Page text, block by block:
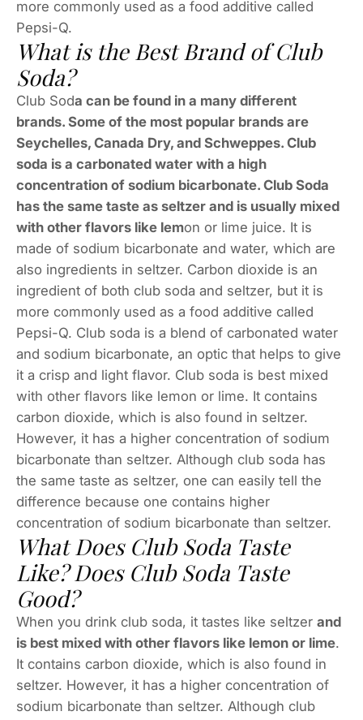
more commonly used as a food additive called
Pepsi-Q.
What is the Best Brand of Club
Soda?
Club Soda can be found in a many different
brands. Some of the most popular brands are
Seychelles, Canada Dry, and Schweppes. Club
soda is a carbonated water with a high
concentration of sodium bicarbonate. Club Soda
has the same taste as seltzer and is usually mixed
with other flavors like lemon or lime juice. It is
made of sodium bicarbonate and water, which are
also ingredients in seltzer. Carbon dioxide is an
ingredient of both club soda and seltzer, but it is
more commonly used as a food additive called
Pepsi-Q. Club soda is a blend of carbonated water
and sodium bicarbonate, an optic that helps to give
it a crisp and light flavor. Club soda is best mixed
with other flavors like lemon or lime. It contains
carbon dioxide, which is also found in seltzer.
However, it has a higher concentration of sodium
bicarbonate than seltzer. Although club soda has
the same taste as seltzer, one can easily tell the
difference because one contains higher
concentration of sodium bicarbonate than seltzer.
What Does Club Soda Taste
Like? Does Club Soda Taste
Good?
When you drink club soda, it tastes like seltzer and
is best mixed with other flavors like lemon or lime.
It contains carbon dioxide, which is also found in
seltzer. However, it has a higher concentration of
sodium bicarbonate than seltzer. Although club